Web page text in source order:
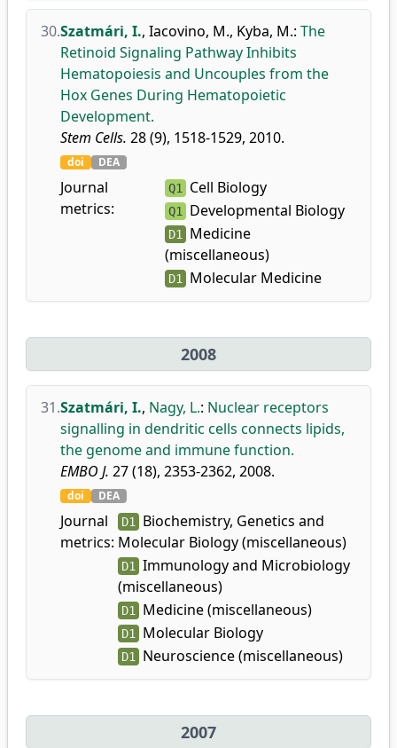
30.Szatmári, I., Iacovino, M., Kyba, M.: The
Retinoid Signaling Pathway Inhibits
Hematopoiesis and Uncouples from the
Hox Genes During Hematopoietic
Development.
Stem Cells. 28 (9), 1518-1529, 2010.
doi DEA
Journal
metrics:
Q1 Cell Biology
Q1 Developmental Biology
D1 Medicine
(miscellaneous)
D1 Molecular Medicine
2008
31.Szatmári, I., Nagy, L.: Nuclear receptors
signalling in dendritic cells connects lipids,
the genome and immune function.
EMBO J. 27 (18), 2353-2362, 2008.
doi DEA
Journal
metrics:
D1 Biochemistry, Genetics and
Molecular Biology (miscellaneous)
D1 Immunology and Microbiology
(miscellaneous)
D1 Medicine (miscellaneous)
D1 Molecular Biology
D1 Neuroscience (miscellaneous)
2007